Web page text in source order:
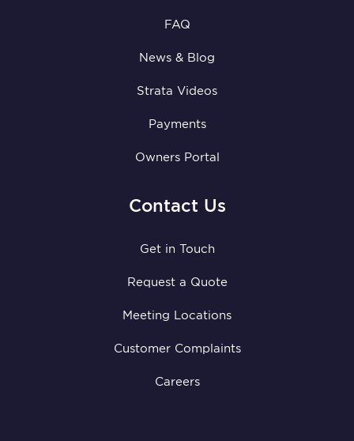
FAQ
News & Blog
Strata Videos
Payments
Owners Portal
Contact Us
Get in Touch
Request a Quote
Meeting Locations
Customer Complaints
Careers